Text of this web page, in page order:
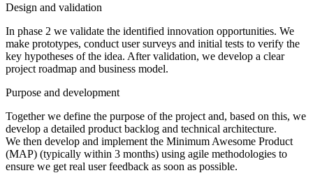
Design and validation
In phase 2 we validate the identified innovation opportunities. We
make prototypes, conduct user surveys and initial tests to verify the
key hypotheses of the idea. After validation, we develop a clear
project roadmap and business model.
Purpose and development
Together we define the purpose of the project and, based on this, we
develop a detailed product backlog and technical architecture.
We then develop and implement the Minimum Awesome Product
(MAP) (typically within 3 months) using agile methodologies to
ensure we get real user feedback as soon as possible.